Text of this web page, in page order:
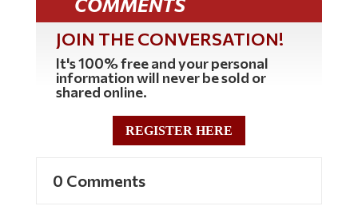
JOIN THE CONVERSATION!
It's 100% free and your personal
information will never be sold or
shared online.
REGISTER HERE